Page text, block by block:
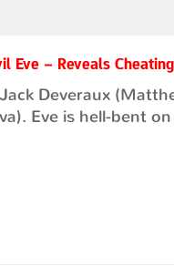
Eve – Reveals
Deveraux
Eve is hell-bent